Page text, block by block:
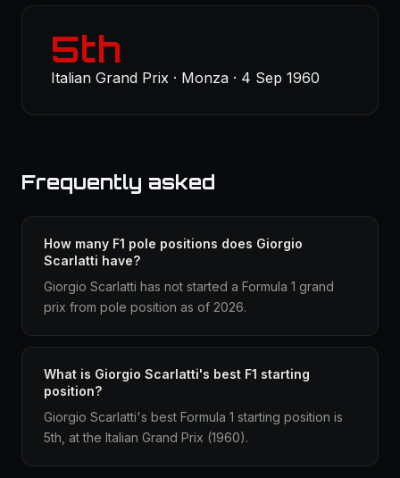
5th
Italian Grand Prix · Monza · 4 Sep 1960
Frequently asked
How many F1 pole positions does Giorgio
Scarlatti have?
Giorgio Scarlatti has not started a Formula 1 grand
prix from pole position as of 2026.
What is Giorgio Scarlatti's best F1 starting
position?
Giorgio Scarlatti's best Formula 1 starting position is
5th, at the Italian Grand Prix (1960).